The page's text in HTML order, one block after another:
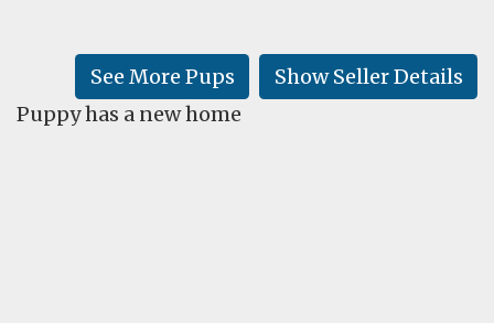
LEARN
Show Seller Details
See More Pups
Puppy has a new home